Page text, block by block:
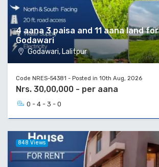
4 aana 3 paisa and 11 aana land
Godawari
Godawari, Lalitpur
Code NRES-54381 - Posted in 10th Aug, 2026
Nrs. 30,00,000 - per aana
0 - 4 - 3 - 0
848 Views